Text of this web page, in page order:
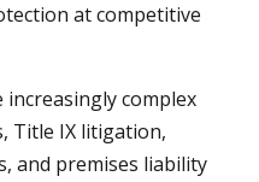
at competitive
complex
Title IX litigation,
and premises liability